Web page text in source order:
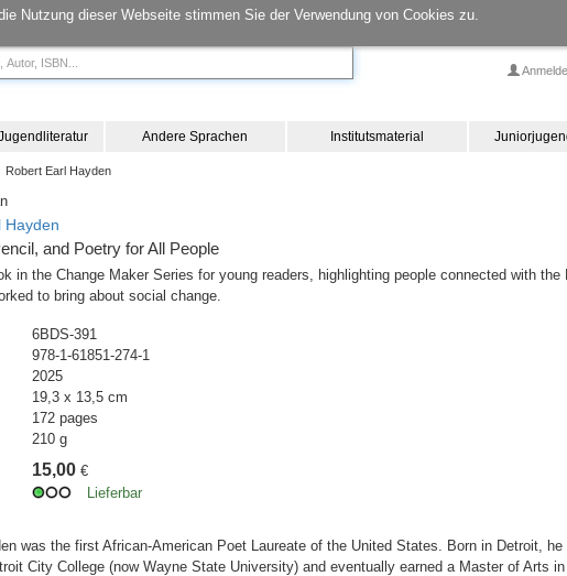
Nutzung dieser Webseite stimmen Sie der Verwendung von Cookies zu.
Andere Sprachen Institutsmaterial
Robert Earl Hayden
Hayden
and Poetry for All People
in the Change Maker Series for young readers, highlighting people connected with the
to bring about social change.
6BDS-391
978-1-61851-274-1
2025
19,3 x 13,5 cm
172 pages
210 g
15,00 €
Lieferbar
was the first African-American Poet Laureate of the United States. Born in Detroit, he
City College (now Wayne State University) and eventually earned a Master of Arts in